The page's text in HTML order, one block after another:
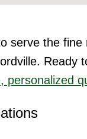
serve the fine
Ready
personalized